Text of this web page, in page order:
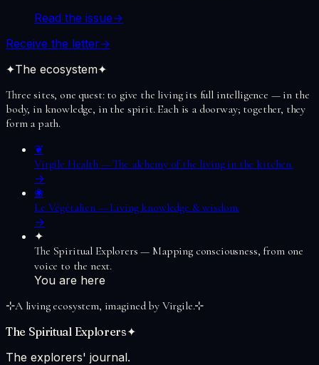
Read the issue→
Receive the letter→
✦The ecosystem✦
Three sites, one quest: to give the living its full intelligence — in the
body, in knowledge, in the spirit. Each is a doorway; together, they
form a path.
❦
Virgile Health —The alchemy of the living in the kitchen.
→
❀
Le Végétalien — Living knowledge & wisdom.
→
✦
The Spiritual Explorers — Mapping consciousness, from one
voice to the next.
You are here
⊹A living ecosystem, imagined by Virgile.⊹
The Spiritual Explorers✦
The explorers' journal.